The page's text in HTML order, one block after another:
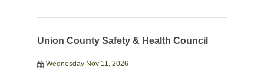
Union County Safety & Health Council
Wednesday Nov 11, 2026